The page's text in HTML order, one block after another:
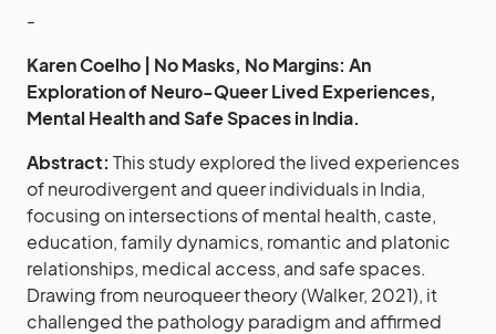
-
Karen Coelho | No Masks, No Margins: An
Exploration of Neuro-Queer Lived Experiences,
Mental Health and Safe Spaces in India.
Abstract: This study explored the lived experiences
of neurodivergent and queer individuals in India,
focusing on intersections of mental health, caste,
education, family dynamics, romantic and platonic
relationships, medical access, and safe spaces.
Drawing from neuroqueer theory (Walker, 2021), it
challenged the pathology paradigm and affirmed